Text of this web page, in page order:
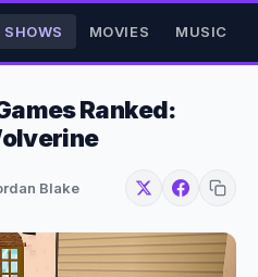
SHOWS MOVIES MUSIC
Ranked:
Blake